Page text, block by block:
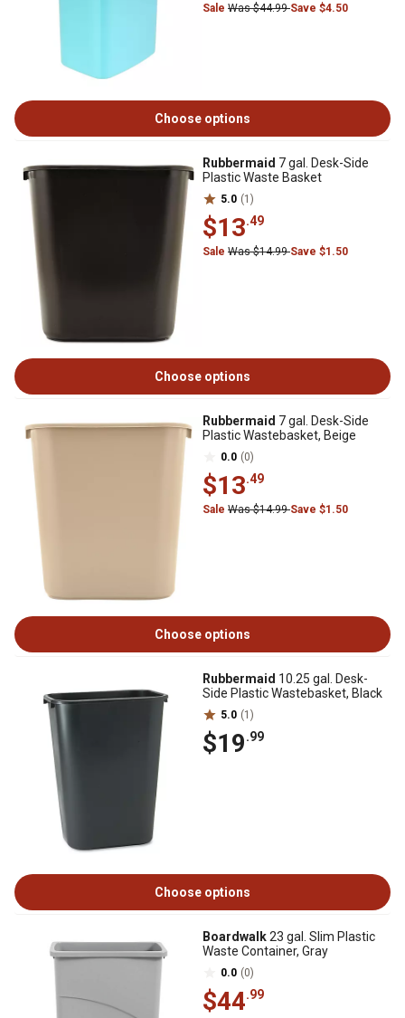
Sale Was $44.99Save $4.50
Choose options
Rubbermaid 7 gal. Desk-Side
Plastic Waste Basket
5.0 (1)
$13.49
Sale Was $14.99Save $1.50
Choose options
Rubbermaid 7 gal. Desk-Side
Plastic Wastebasket, Beige
0.0 (0)
$13.49
Sale Was $14.99Save $1.50
Choose options
Rubbermaid 10.25 gal. Desk-
Side Plastic Wastebasket, Black
5.0 (1)
$19.99
Choose options
Boardwalk23 gal. Slim Plastic
Waste Container, Gray
0.0 (0)
$44.99